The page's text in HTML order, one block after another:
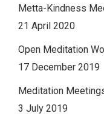
Metta-Kindness
21 April 2020
Open Meditation
17 December 2019
Meditation
3 July 2019